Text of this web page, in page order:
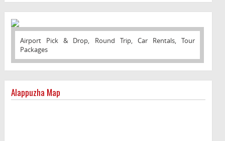
Airport Pick & Drop, Round Trip, Car Rentals, Tour
Packages
Alappuzha Map